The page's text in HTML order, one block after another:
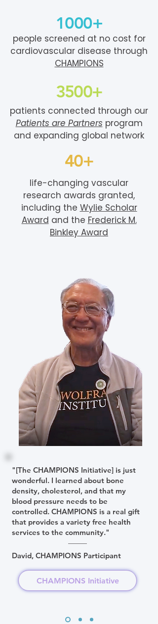
1000+
people screened at no cost for
cardiovascular disease through
CHAMPIONS
3500+
patients connected through our
Patients are Partners program
and expanding global network
40+
life-changing vascular
research awards granted,
including the Wylie Scholar
Award and the Frederick M.
Binkley Award
"[The CHAMPIONS Initiative] is just
wonderful. I learned about bone
density, cholesterol, and that my
blood pressure needs to be
controlled. CHAMPIONS is a real gift
that provides a variety free health
services to the community."
David, CHAMPIONS Participant
CHAMPIONS Initiative